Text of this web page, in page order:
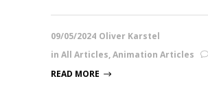
09/05/2024 Oliver Karstel
in All Articles,Animation Articles
READ MORE